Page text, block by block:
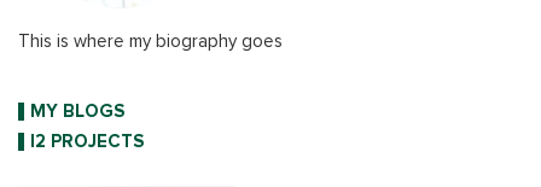
This is where my biography goes
MY BLOGS
I2 PROJECTS